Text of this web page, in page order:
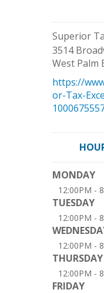
Superior
3514
West Palm
https://
or-Tax-
MONDAY
12:00PM -
TUESDAY
12:00PM -
12:00PM -
THURSDAY
12:00PM -
FRIDAY